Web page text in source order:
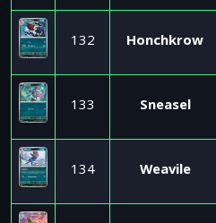
132 Honchkrow
133 Sneasel
134 Weavile